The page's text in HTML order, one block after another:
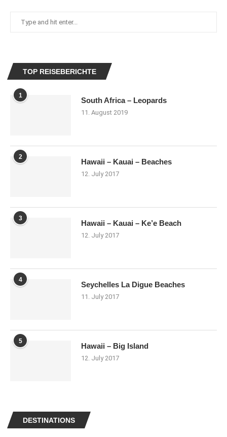
TOP REISEBERICHTE
1
South Africa – Leopards
11. August 2019
2
Hawaii – Kauai – Beaches
12. July 2017
3
Hawaii – Kauai – Ke’e Beach
12. July 2017
4
Seychelles La Digue Beaches
11. July 2017
5
Hawaii – Big Island
12. July 2017
DESTINATIONS